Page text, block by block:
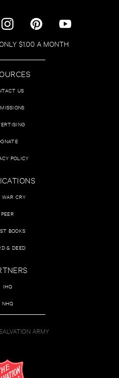
$1.00 A MONTH
US
POLICY
CRY
PEER
BOOKS
& DEED
IHQ
NHQ
ARMY